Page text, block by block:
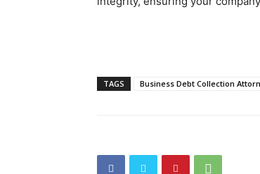
TAGS Business Debt Collection